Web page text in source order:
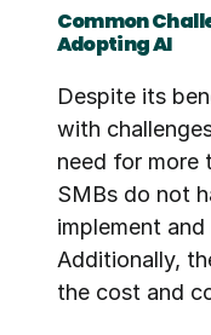
Common
Adopting AI
Despite its
with
need for more
SMBs do not
implement
Additionally,
the cost and